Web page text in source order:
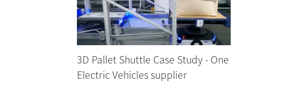
3D Pallet Shuttle Case Study - One
Electric Vehicles supplier